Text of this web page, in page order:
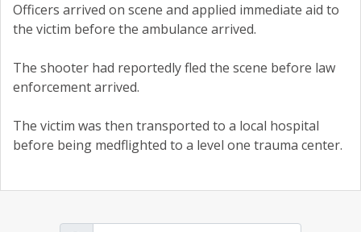
Officers arrived on scene and applied immediate aid to
the victim before the ambulance arrived.
The shooter had reportedly fled the scene before law
enforcement arrived.
The victim was then transported to a local hospital
before being medflighted to a level one trauma center.